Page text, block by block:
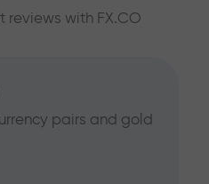
reviews with FX.CO
pairs and gold